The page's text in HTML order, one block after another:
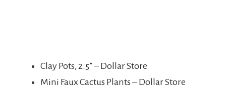
Clay Pots, 2.5” – Dollar Store
Mini Faux Cactus Plants – Dollar Store